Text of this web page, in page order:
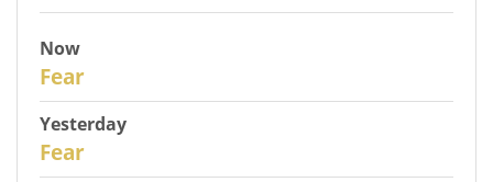
Now
Fear
Yesterday
Fear